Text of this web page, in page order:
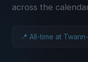
across the
📍 All-time at